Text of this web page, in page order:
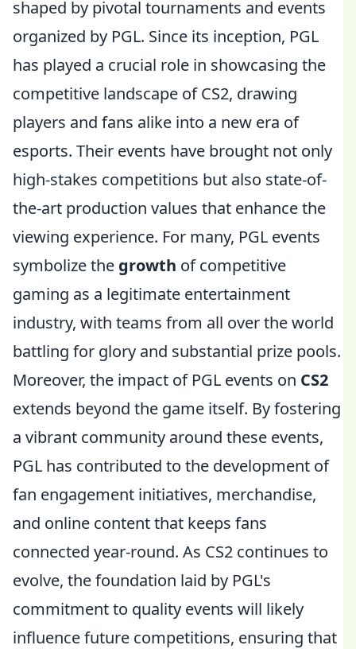
shaped by pivotal tournaments and events
organized by PGL. Since its inception, PGL
has played a crucial role in showcasing the
competitive landscape of CS2, drawing
players and fans alike into a new era of
esports. Their events have brought not only
high-stakes competitions but also state-of-
the-art production values that enhance the
viewing experience. For many, PGL events
symbolize the growth of competitive
gaming as a legitimate entertainment
industry, with teams from all over the world
battling for glory and substantial prize pools.
Moreover, the impact of PGL events on CS2
extends beyond the game itself. By fostering
a vibrant community around these events,
PGL has contributed to the development of
fan engagement initiatives, merchandise,
and online content that keeps fans
connected year-round. As CS2 continues to
evolve, the foundation laid by PGL's
commitment to quality events will likely
influence future competitions, ensuring that